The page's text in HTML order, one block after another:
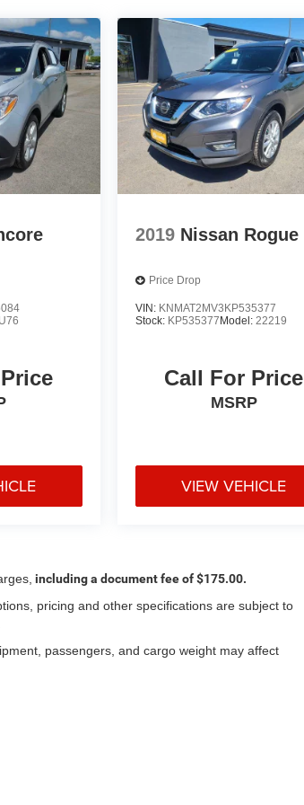
2019 Nissan Rogue
Price Drop
VIN: KNMAT2MV3KP535377
Stock: KP535377Model: 22219
Call For Price
MSRP
VIEW VEHICLE
including a document fee of $175.00.
pricing and other specifications are subject to
passengers, and cargo weight may affect